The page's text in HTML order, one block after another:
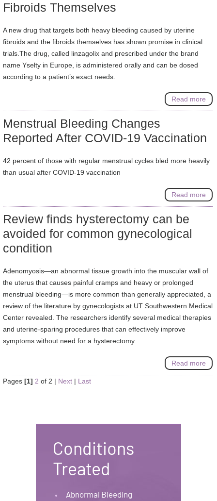
Fibroids Themselves
A new drug that targets both heavy bleeding caused by uterine
fibroids and the fibroids themselves has shown promise in clinical
trials.The drug, called linzagolix and prescribed under the brand
name Yselty in Europe, is administered orally and can be dosed
according to a patient’s exact needs.
Read more
Menstrual Bleeding Changes
Reported After COVID-19 Vaccination
42 percent of those with regular menstrual cycles bled more heavily
than usual after COVID-19 vaccination
Read more
Review finds hysterectomy can be
avoided for common gynecological
condition
Adenomyosis—an abnormal tissue growth into the muscular wall of
the uterus that causes painful cramps and heavy or prolonged
menstrual bleeding—is more common than generally appreciated, a
review of the literature by gynecologists at UT Southwestern Medical
Center revealed. The researchers identify several medical therapies
and uterine-sparing procedures that can effectively improve
symptoms without need for a hysterectomy.
Read more
Pages [1] 2 of 2 | Next | Last
Conditions
Treated
Abnormal Bleeding